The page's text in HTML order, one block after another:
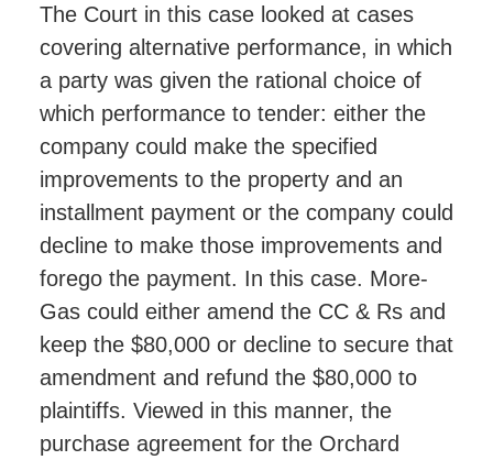
The Court in this case looked at cases
covering alternative performance, in which
a party was given the rational choice of
which performance to tender: either the
company could make the specified
improvements to the property and an
installment payment or the company could
decline to make those improvements and
forego the payment. In this case. More-
Gas could either amend the CC & Rs and
keep the $80,000 or decline to secure that
amendment and refund the $80,000 to
plaintiffs. Viewed in this manner, the
purchase agreement for the Orchard